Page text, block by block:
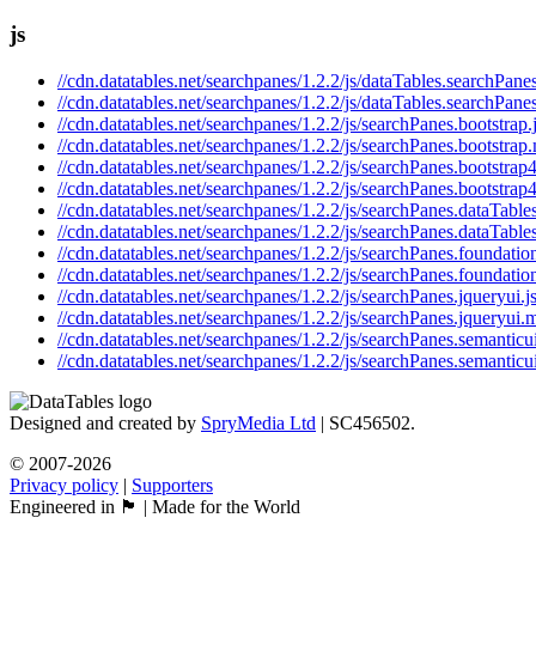
js
//cdn.datatables.net/searchpanes/1.2.2/js/
//cdn.datatables.net/searchpanes/1.2.2/js/
//cdn.datatables.net/searchpanes/1.2.2/js/
//cdn.datatables.net/searchpanes/1.2.2/js/
//cdn.datatables.net/searchpanes/1.2.2/js/
//cdn.datatables.net/searchpanes/1.2.2/js/
//cdn.datatables.net/searchpanes/1.2.2/js/
//cdn.datatables.net/searchpanes/1.2.2/js/
//cdn.datatables.net/searchpanes/1.2.2/js/
//cdn.datatables.net/searchpanes/1.2.2/js/
//cdn.datatables.net/searchpanes/1.2.2/js/searchPanes.jqueryui.js
//cdn.datatables.net/searchpanes/1.2.2/js/
//cdn.datatables.net/searchpanes/1.2.2/js/
//cdn.datatables.net/searchpanes/1.2.2/js/
Designed and created by SpryMedia Ltd | SC456502.
© 2007-2026
Privacy policy | Supporters
Engineered in 🏴󠁧󠁢󠁳󠁣󠁴󠁿 | Made for the World